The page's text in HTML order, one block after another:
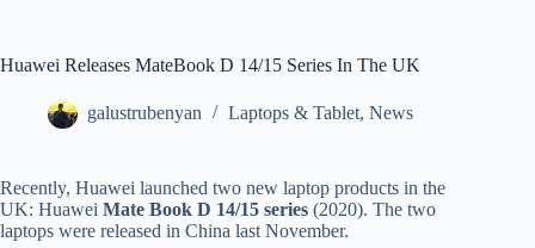
Huawei Releases MateBook D 14/15 Series In The UK
galustrubenyan Laptops & Tablet, News
Recently, Huawei launched two new laptop products in the
UK: Huawei Mate Book D 14/15 series (2020). The two
laptops were released in China last November.